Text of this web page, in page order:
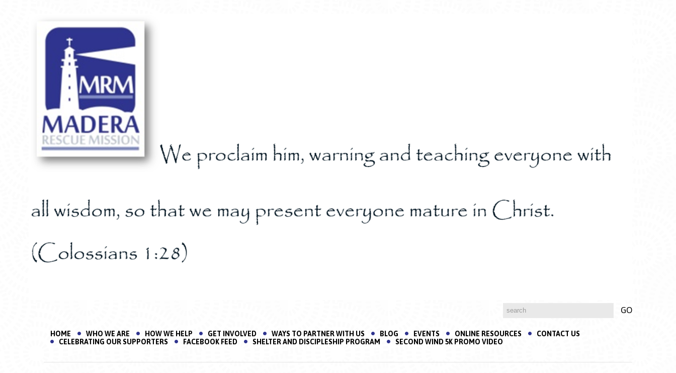
HOME WHO WE ARE HOW WE HELP GET INVOLVED WAYS TO PARTNER WITH US BLOG EVENTS ONLINE RESOURCES
CONTACT US
CELEBRATING OUR SUPPORTERS
FACEBOOK FEED SHELTER AND DISCIPLESHIP PROGRAM SECOND WIND 5K PROMO VIDEO